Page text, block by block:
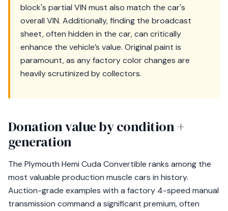
block's partial VIN must also match the car's
overall VIN. Additionally, finding the broadcast
sheet, often hidden in the car, can critically
enhance the vehicle’s value. Original paint is
paramount, as any factory color changes are
heavily scrutinized by collectors.
Donation value by condition +
generation
The Plymouth Hemi Cuda Convertible ranks among the
most valuable production muscle cars in history.
Auction-grade examples with a factory 4-speed manual
transmission command a significant premium, often